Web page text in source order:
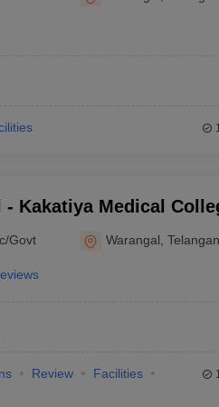
Veterinary Science
- Kakatiya Medical
Govt Warangal ,
Review
Facilities